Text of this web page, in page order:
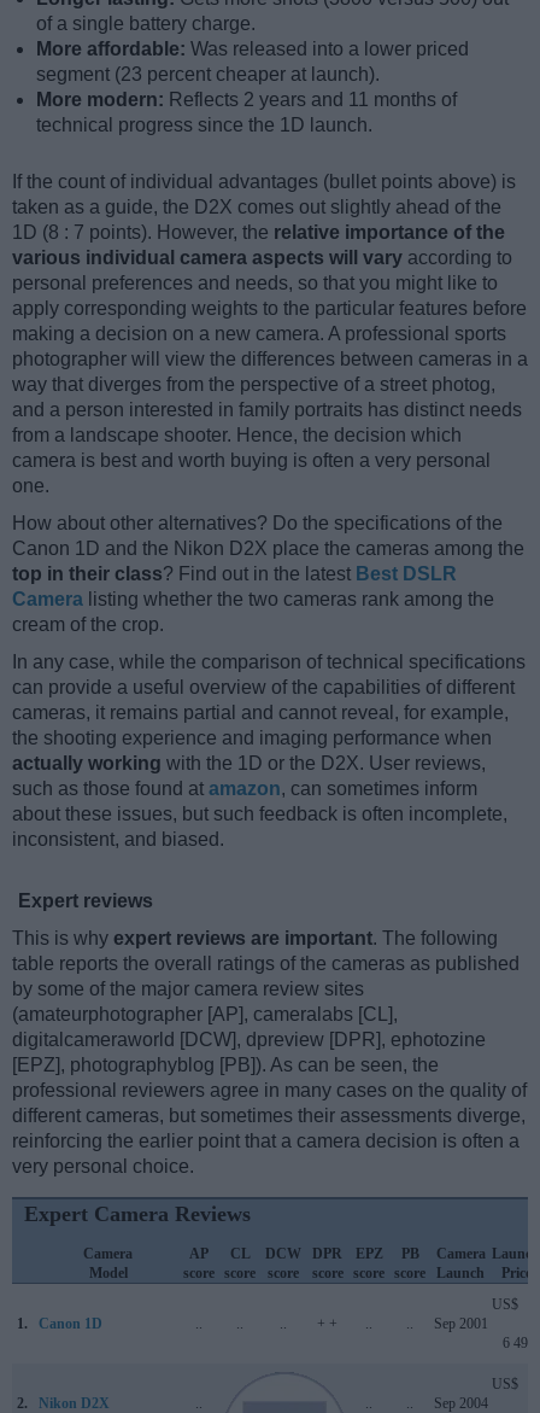
of a single battery charge.
More affordable: Was released into a lower priced
segment (23 percent cheaper at launch).
More modern: Reflects 2 years and 11 months of
technical progress since the 1D launch.
If the count of individual advantages (bullet points above) is
taken as a guide, the D2X comes out slightly ahead of the
1D (8 : 7 points). However, the relative importance of the
various individual camera aspects will vary according to
personal preferences and needs, so that you might like to
apply corresponding weights to the particular features before
making a decision on a new camera. A professional sports
photographer will view the differences between cameras in a
way that diverges from the perspective of a street photog,
and a person interested in family portraits has distinct needs
from a landscape shooter. Hence, the decision which
camera is best and worth buying is often a very personal
one.
How about other alternatives? Do the specifications of the
Canon 1D and the Nikon D2X place the cameras among the
top in their class? Find out in the latest Best DSLR
Camera listing whether the two cameras rank among the
cream of the crop.
In any case, while the comparison of technical specifications
can provide a useful overview of the capabilities of different
cameras, it remains partial and cannot reveal, for example,
the shooting experience and imaging performance when
actually working with the 1D or the D2X. User reviews,
such as those found at amazon, can sometimes inform
about these issues, but such feedback is often incomplete,
inconsistent, and biased.
Expert reviews
This is why expert reviews are important. The following
table reports the overall ratings of the cameras as published
by some of the major camera review sites
(amateurphotographer [AP], cameralabs [CL],
digitalcameraworld [DCW], dpreview [DPR], ephotozine
[EPZ], photographyblog [PB]). As can be seen, the
professional reviewers agree in many cases on the quality of
different cameras, but sometimes their assessments diverge,
reinforcing the earlier point that a camera decision is often a
very personal choice.
Expert Camera Reviews
Camera
Model
AP
score
CL
score
DCW
score
DPR
score
EPZ
score
PB
score
Camera
Launch
Launch
Price
1. Canon 1D .. .. .. + + .. .. Sep 2001
US$
6 499
2. Nikon D2X .. .. .. Sep 2004
US$